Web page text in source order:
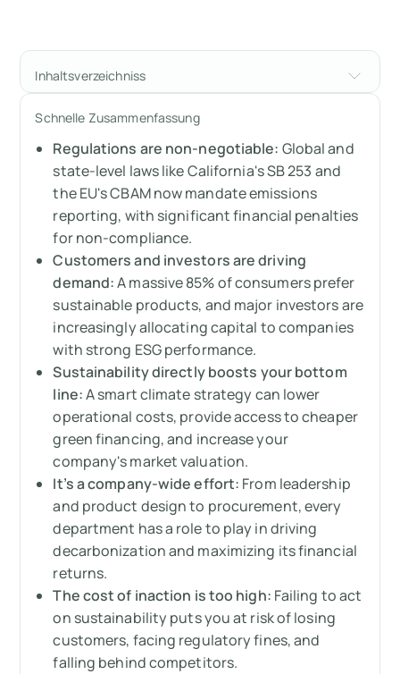
Inhaltsverzeichniss
The financial case for sustainability and why
it’s a powerful driver of business growth
Global and state regulations are forcing the
issue
Your customers and investors demand it
Connecting sustainability to your bottom
line: the real ROI
Ready to get started?
Messen Sie Ihre CO2-Emissionen mit Arbor
FAQ about why sustainability matters to
business
Schnelle Zusammenfassung
Regulations are non-negotiable: Global and
state-level laws like California's SB 253 and
the EU's CBAM now mandate emissions
reporting, with significant financial penalties
for non-compliance.
Customers and investors are driving
demand:A massive 85% of consumers prefer
sustainable products, and major investors are
increasingly allocating capital to companies
with strong ESG performance.
Sustainability directly boosts your bottom
line:A smart climate strategy can lower
operational costs, provide access to cheaper
green financing, and increase your
company's market valuation.
It’s a company-wide effort: From leadership
and product design to procurement, every
department has a role to play in driving
decarbonization and maximizing its financial
returns.
The cost of inaction is too high: Failing to act
on sustainability puts you at risk of losing
customers, facing regulatory fines, and
falling behind competitors.